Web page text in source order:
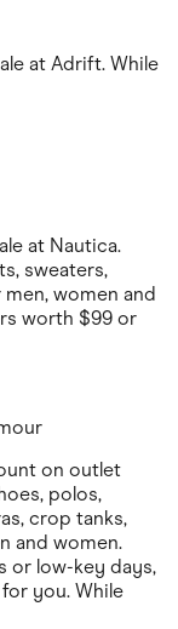
at Adrift. While
at Nautica.
sweaters,
women and
worth $99 or
on outlet
polos,
crop tanks,
and women.
or low-key days,
you. While